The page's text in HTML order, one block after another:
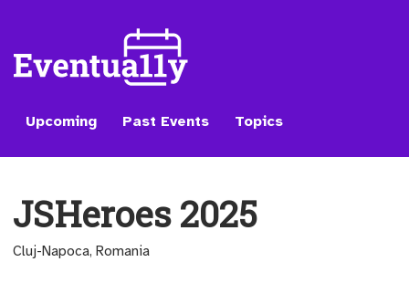
Upcoming Past Events Topics
JSHeroes 2025
Cluj-Napoca, Romania